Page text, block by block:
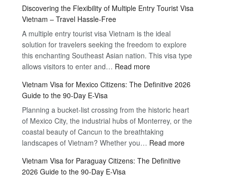
for
Vietnam
Visa
Online
–
Your
Guide
to
Hassle-
Free
Travel
Discovering the Flexibility of Multiple Entry Tourist Visa
Vietnam – Travel Hassle-Free
A multiple entry tourist visa Vietnam is the ideal
solution for travelers seeking the freedom to explore
this enchanting Southeast Asian nation. This visa type
allows visitors to enter and… Read more:
the
of
Multiple
Entry
Tourist
Vietnam
Vietnam Visa for Mexico Citizens: The Definitive 2026
Guide to the 90-Day E-Visa
Planning a bucket-list crossing from the historic heart
of Mexico City, the industrial hubs of Monterrey, or the
coastal beauty of Cancun to the breathtaking
landscapes of Vietnam? Whether you… Read more:
Vietnam Visa for Paraguay Citizens: The Definitive
2026 Guide to the 90-Day E-Visa